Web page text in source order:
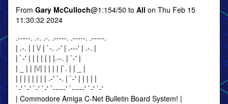
From Gary McCulloch@1:154/50 to All on Thu Feb 15
11:30:32 2024
.-----. .-. .-. .-----. .-----. .-----.
| .-. | | \/ | `-. .-' | .---' | .-. |
| `-' | | | | | | |.--. | `-' |
| _ | | |\/| | | | | |`. | | _ |
| | | | | | | | .-' `-. | `-' | | | | |
`-' `-' `-' `-' `-----' `-----' `-' `-'
| Commodore Amiga C-Net Bulletin Board System! |